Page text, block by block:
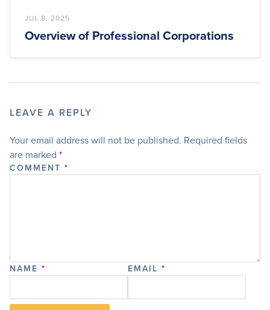
JUL 8, 2025
Overview of Professional Corporations
LEAVE A REPLY
Your email address will not be published. Required fields
are marked *
COMMENT *
NAME * EMAIL *